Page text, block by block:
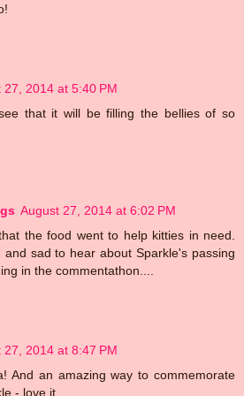
27, 2014 at 5:40 PM
that it will be filling the bellies of so
August 27, 2014 at 6:02 PM
the food went to help kitties in need.
and sad to hear about Sparkle's passing
in the commentathon....
27, 2014 at 8:47 PM
And an amazing way to commemorate
- love it.